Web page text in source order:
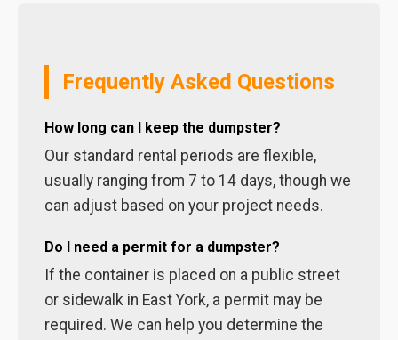
Frequently Asked Questions
How long can I keep the dumpster?
Our standard rental periods are flexible,
usually ranging from 7 to 14 days, though we
can adjust based on your project needs.
Do I need a permit for a dumpster?
If the container is placed on a public street
or sidewalk in East York, a permit may be
required. We can help you determine the